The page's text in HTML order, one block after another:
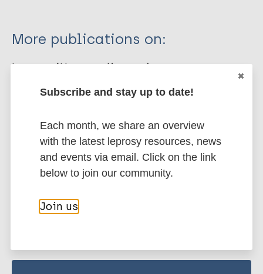
More publications on:
Leprosy (Hansen disease)
Transmission History of leprosy
South-East Asia Region (SEAR) India
Subscribe and stay up to date!
Each month, we share an overview
with the latest leprosy resources, news
and events via email. Click on the link
below to join our community.
Join us